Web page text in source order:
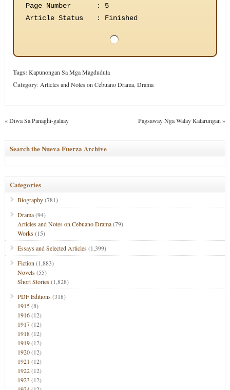
Page Number
:
5
Article Status
: Finished
Tags: Kapunongan Sa Mga Magdudula
Category: Articles and Notes on Cebuano Drama, Drama
«Diwa Sa Panaghi-galaay Pagsaway Nga Walay Katarungan »
Search the Nueva Fuerza Archive
Categories
Biography(781)
Drama(94)
Articles and Notes on Cebuano Drama(79)
Works(15)
Essays and Selected Articles(1,399)
Fiction (1,883)
Novels(55)
Short Stories(1,828)
PDF Editions(318)
1915(8)
1916(12)
1917(12)
1918(12)
1919(12)
1920(12)
1921 (12)
1922(12)
1923 (12)